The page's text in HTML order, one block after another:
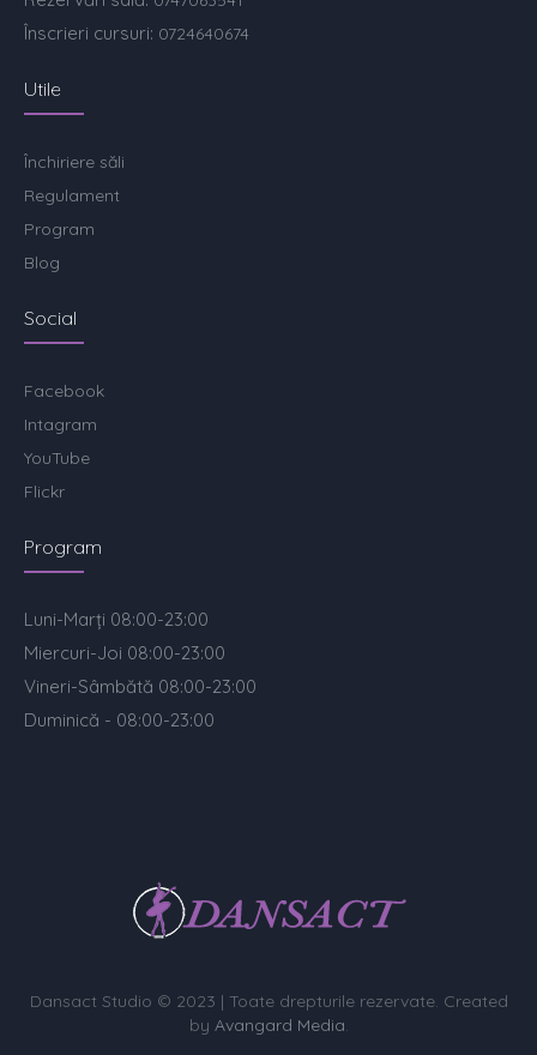
Înscrieri cursuri: 0724640674
Utile
Închiriere săli
Regulament
Program
Blog
Social
Facebook
Intagram
YouTube
Flickr
Program
Luni-Marți 08:00-23:00
Miercuri-Joi 08:00-23:00
Vineri-Sâmbătă 08:00-23:00
Duminică - 08:00-23:00
Dansact Studio © 2023 | Toate drepturile rezervate. Created
by Avangard Media.